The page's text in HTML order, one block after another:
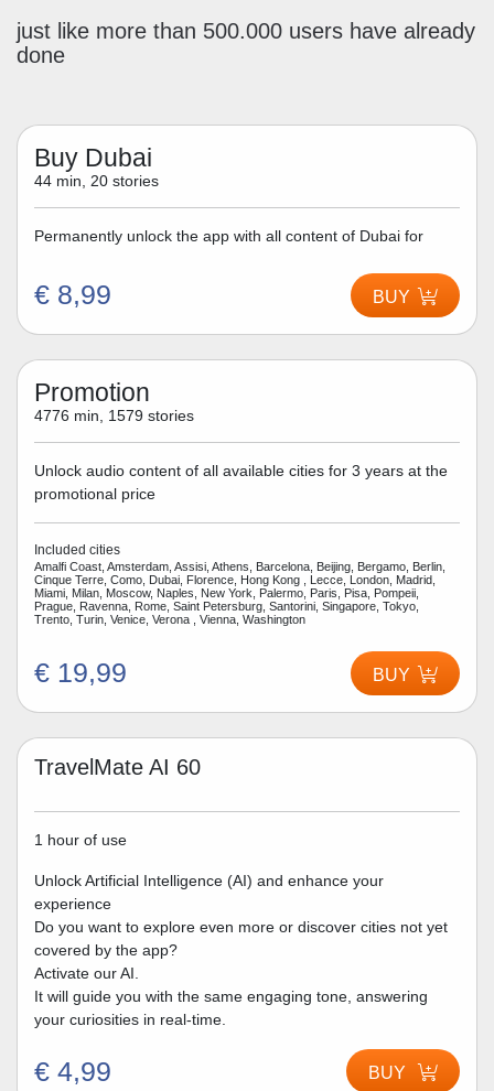
just like more than 500.000 users have already
done
Buy Dubai
44 min, 20 stories
Permanently unlock the app with all content of Dubai for
€ 8,99 BUY
Promotion
4776 min, 1579 stories
Unlock audio content of all available cities for 3 years at the
promotional price
Included cities
Amalfi Coast, Amsterdam, Assisi, Athens, Barcelona, Beijing, Bergamo, Berlin,
Cinque Terre, Como, Dubai, Florence, Hong Kong , Lecce, London, Madrid,
Miami, Milan, Moscow, Naples, New York, Palermo, Paris, Pisa, Pompeii,
Prague, Ravenna, Rome, Saint Petersburg, Santorini, Singapore, Tokyo,
Trento, Turin, Venice, Verona , Vienna, Washington
€ 19,99 BUY
TravelMate AI 60
1 hour of use
Unlock Artificial Intelligence (AI) and enhance your
experience
Do you want to explore even more or discover cities not yet
covered by the app?
Activate our AI.
It will guide you with the same engaging tone, answering
your curiosities in real-time.
€ 4,99 BUY